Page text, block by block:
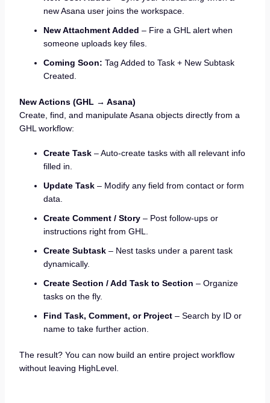
new Asana user joins the workspace.
New Attachment Added – Fire a GHL alert when
someone uploads key files.
Coming Soon: Tag Added to Task + New Subtask
Created.
New Actions (GHL → Asana)
Create, find, and manipulate Asana objects directly from a
GHL workflow:
Create Task– Auto-create tasks with all relevant info
filled in.
Update Task– Modify any field from contact or form
data.
Create Comment / Story– Post follow-ups or
instructions right from GHL.
Create Subtask– Nest tasks under a parent task
dynamically.
Create Section / Add Task to Section – Organize
tasks on the fly.
Find Task, Comment, or Project– Search by ID or
name to take further action.
The result? You can now build an entire project workflow
without leaving HighLevel.